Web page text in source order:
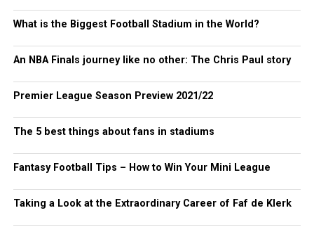
What is the Biggest Football Stadium in the World?
An NBA Finals journey like no other: The Chris Paul story
Premier League Season Preview 2021/22
The 5 best things about fans in stadiums
Fantasy Football Tips – How to Win Your Mini League
Taking a Look at the Extraordinary Career of Faf de Klerk